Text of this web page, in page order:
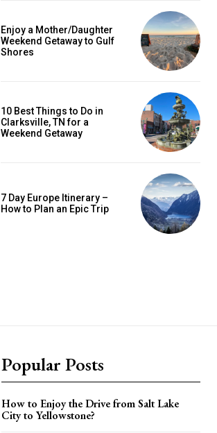
Enjoy a Mother/Daughter
Weekend Getaway to Gulf
Shores
10 Best Things to Do in
Clarksville, TN for a
Weekend Getaway
7 Day Europe Itinerary –
How to Plan an Epic Trip
Popular Posts
How to Enjoy the Drive from Salt Lake
City to Yellowstone?